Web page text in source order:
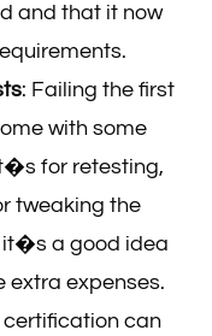
and that it now
: Failing the first
with some
for retesting,
tweaking the
it�s a good idea
extra expenses.
certification can